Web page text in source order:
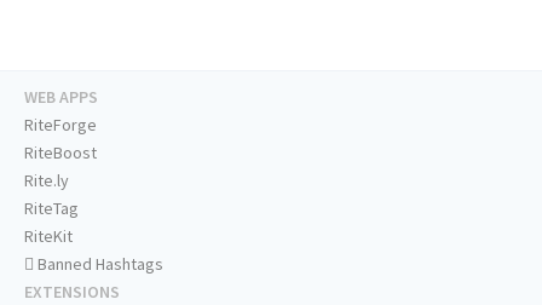
WEB APPS
RiteForge
RiteBoost
Rite.ly
RiteTag
RiteKit
Banned Hashtags
EXTENSIONS